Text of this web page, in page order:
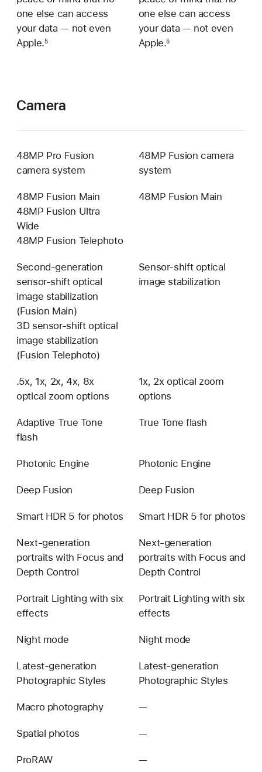
one else can access
your data — not even
Apple.5
one else can access
your data — not even
Apple.5
Camera
48MP Pro Fusion
camera system
48MP Fusion camera
system
48MP Fusion Main
48MP Fusion Ultra
Wide
48MP Fusion Telephoto
48MP Fusion Main
Second-generation
sensor-shift optical
image stabilization
(Fusion Main)
3D sensor-shift optical
image stabilization
(Fusion Telephoto)
Sensor-shift optical
image stabilization
.5x, 1x, 2x, 4x, 8x
optical zoom options
1x, 2x optical zoom
options
Adaptive True Tone
flash
True Tone flash
Photonic Engine Photonic Engine
Deep Fusion Deep Fusion
Smart HDR 5 for photos Smart HDR 5 for photos
Next-generation
portraits with Focus and
Depth Control
Next-generation
portraits with Focus and
Depth Control
Portrait Lighting with six
effects
Portrait Lighting with six
effects
Night mode Night mode
Latest-generation
Photographic Styles
Latest-generation
Photographic Styles
Macro photography —Not
Spatial photos
—Not
ProRAW
—Not